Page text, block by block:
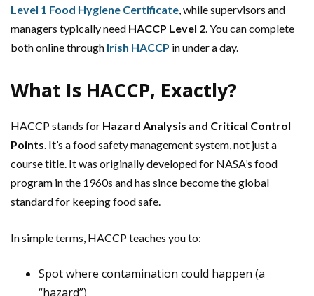
Level 1 Food Hygiene Certificate, while supervisors and
managers typically need HACCP Level 2. You can complete
both online through Irish HACCP in under a day.
What Is HACCP, Exactly?
HACCP stands for Hazard Analysis and Critical Control
Points. It’s a food safety management system, not just a
course title. It was originally developed for NASA’s food
program in the 1960s and has since become the global
standard for keeping food safe.
In simple terms, HACCP teaches you to:
Spot where contamination could happen (a
“hazard”)